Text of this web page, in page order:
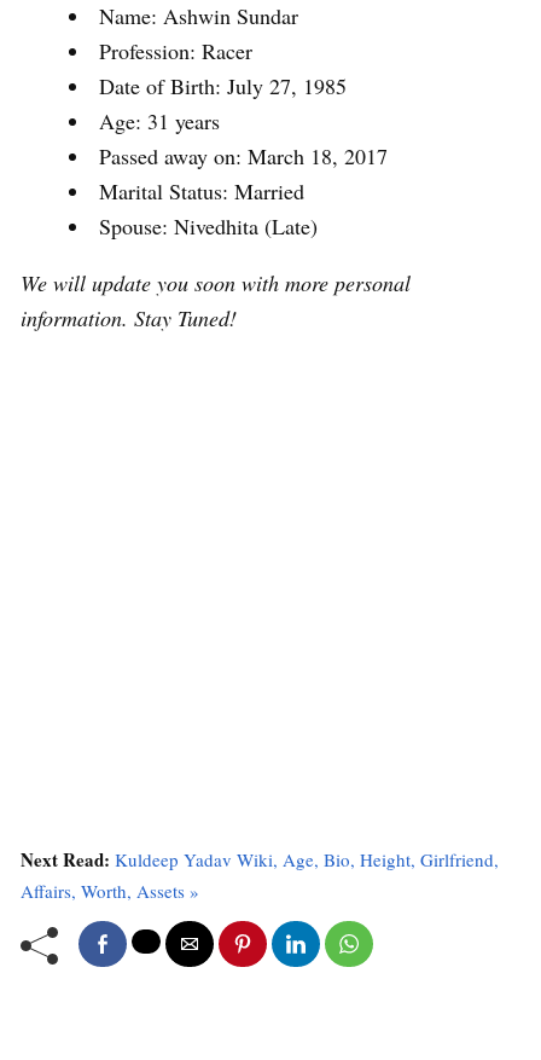
Name: Ashwin Sundar
Profession: Racer
Date of Birth: July 27, 1985
Age: 31 years
Passed away on: March 18, 2017
Marital Status: Married
Spouse: Nivedhita (Late)
We will update you soon with more personal
information. Stay Tuned!
Next Read: Kuldeep Yadav Wiki, Age, Bio, Height, Girlfriend,
Affairs, Worth, Assets »